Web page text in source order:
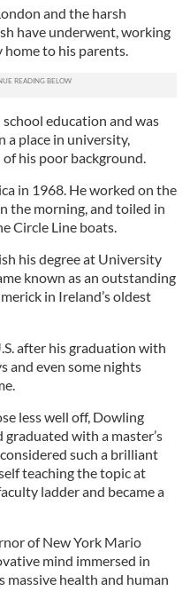
and the harsh
have underwent, working
home to his parents.
education and was
a place in university,
his poor background.
in 1968. He worked on the
the morning, and toiled in
Circle Line boats.
his degree at University
known as an outstanding
in Ireland’s oldest
after his graduation with
and even some nights
less well off, Dowling
with a master’s
such a brilliant
teaching the topic at
ladder and became a
of New York Mario
mind immersed in
massive health and human